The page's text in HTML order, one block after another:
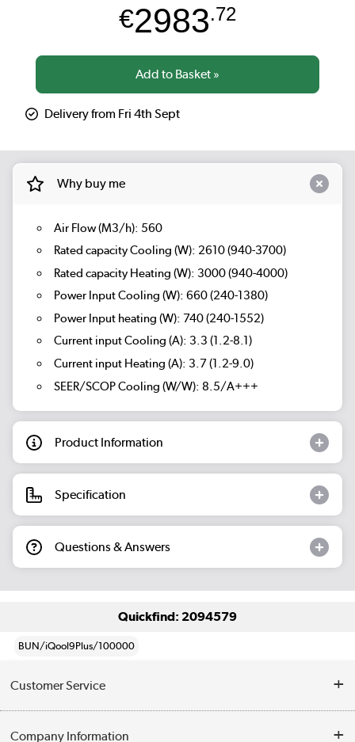
€2983.72
Delivery from Fri 4th Sept
Why buy me
Air Flow (M3/h): 560
Rated capacity Cooling (W): 2610 (940-3700)
Rated capacity Heating (W): 3000 (940-4000)
Power Input Cooling (W): 660 (240-1380)
Power Input heating (W): 740 (240-1552)
Current input Cooling (A): 3.3 (1.2-8.1)
Current input Heating (A): 3.7 (1.2-9.0)
SEER/SCOP Cooling (W/W): 8.5/A+++
Product Information
Specification
Questions & Answers
Quickfind: 2094579
BUN/iQool9Plus/100000
Customer Service
Company Information